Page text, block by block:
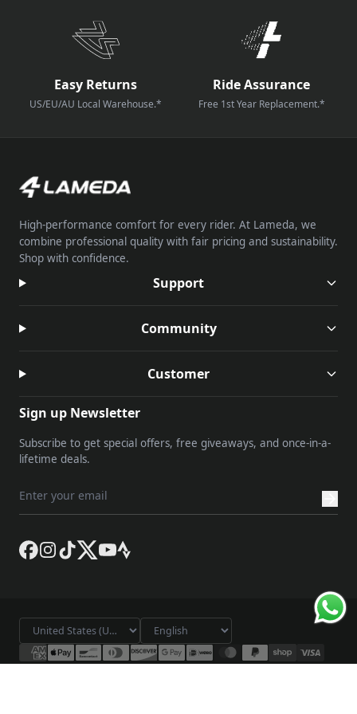
Easy Returns
US/EU/AU Local Warehouse.*
Ride Assurance
Free 1st Year Replacement.*
High-performance comfort for every rider. At Lameda, we
combine professional quality with fair pricing and sustainability.
Shop with confidence.
Support
Community
Customer
Sign up Newsletter
Subscribe to get special offers, free giveaways, and once-in-a-
lifetime deals.
© 2026 Lameda. All rights reserved.